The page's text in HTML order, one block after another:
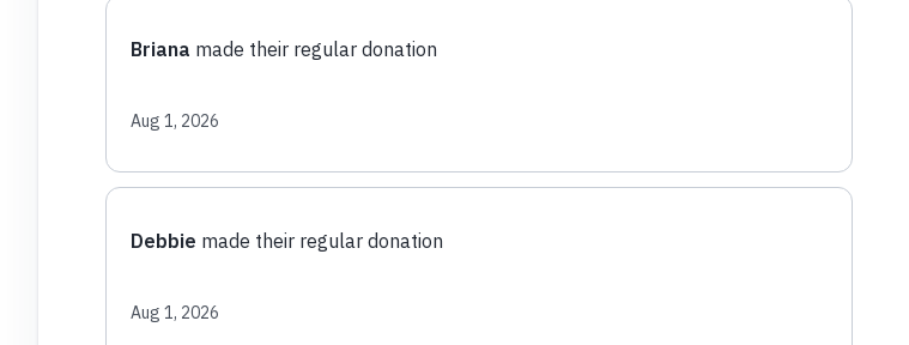
Briana made their regular donation
Aug 1, 2026
Debbie made their regular donation
Aug 1, 2026